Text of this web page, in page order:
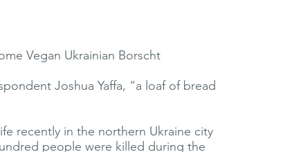
Vegan Ukrainian Borscht
Joshua Yaffa, “a loaf of bread
recently in the northern Ukraine city
people were killed during the